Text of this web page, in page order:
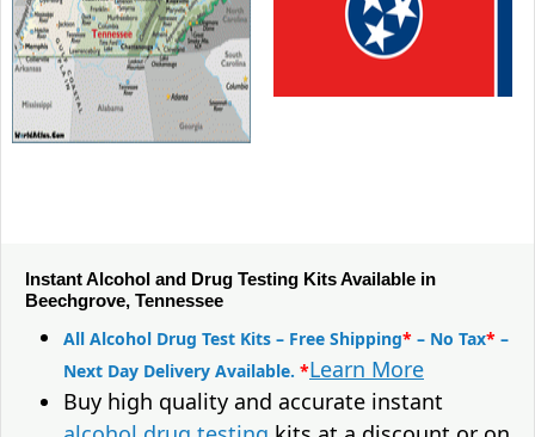
Instant Alcohol and Drug Testing Kits Available in
Beechgrove, Tennessee
All Alcohol Drug Test Kits – Free Shipping* – No Tax* –
Next Day Delivery Available. *Learn More
Buy high quality and accurate instant